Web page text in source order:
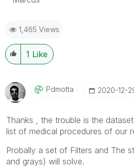
1,465 Views
1 Like
Pdmotta ‎2020-12-
Thanks , the trouble is the
list of medical procedures of our
Probally a set of Filters and The
and grays) will solve.